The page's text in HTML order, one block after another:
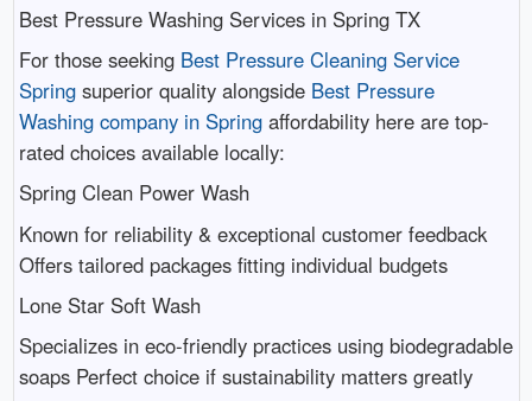
Best Pressure Washing Services in Spring TX
For those seeking Best Pressure Cleaning Service
Springsuperior quality alongside Best Pressure
Washing company in Springaffordability here are top-
rated choices available locally:
Spring Clean Power Wash
Known for reliability & exceptional customer feedback
Offers tailored packages fitting individual budgets
Lone Star Soft Wash
Specializes in eco-friendly practices using biodegradable
soaps Perfect choice if sustainability matters greatly